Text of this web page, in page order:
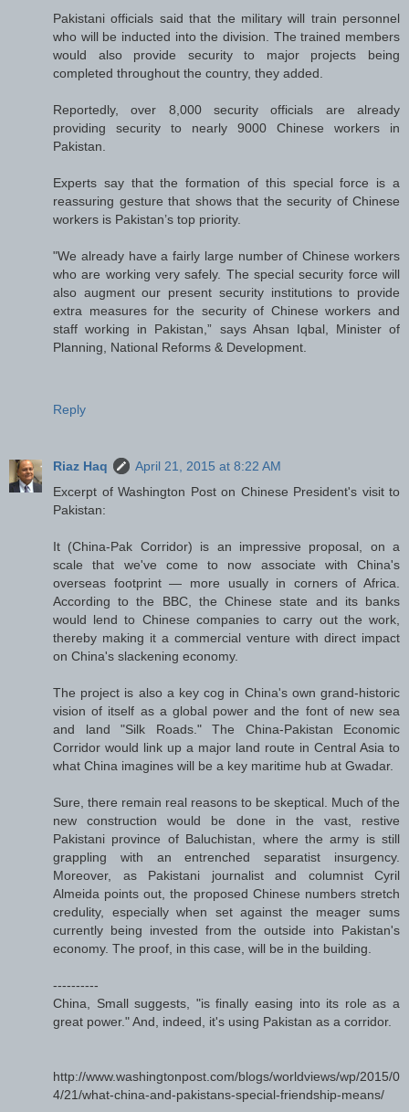
Pakistani officials said that the military will train personnel
who will be inducted into the division. The trained members
would also provide security to major projects being
completed throughout the country, they added.
Reportedly, over 8,000 security officials are already
providing security to nearly 9000 Chinese workers in
Pakistan.
Experts say that the formation of this special force is a
reassuring gesture that shows that the security of Chinese
workers is Pakistan’s top priority.
"We already have a fairly large number of Chinese workers
who are working very safely. The special security force will
also augment our present security institutions to provide
extra measures for the security of Chinese workers and
staff working in Pakistan,” says Ahsan Iqbal, Minister of
Planning, National Reforms & Development.
Reply
Riaz Haq
April 21, 2015 at 8:22 AM
Excerpt of Washington Post on Chinese President's visit to
Pakistan:
It (China-Pak Corridor) is an impressive proposal, on a
scale that we've come to now associate with China's
overseas footprint — more usually in corners of Africa.
According to the BBC, the Chinese state and its banks
would lend to Chinese companies to carry out the work,
thereby making it a commercial venture with direct impact
on China's slackening economy.
The project is also a key cog in China's own grand-historic
vision of itself as a global power and the font of new sea
and land "Silk Roads." The China-Pakistan Economic
Corridor would link up a major land route in Central Asia to
what China imagines will be a key maritime hub at Gwadar.
Sure, there remain real reasons to be skeptical. Much of the
new construction would be done in the vast, restive
Pakistani province of Baluchistan, where the army is still
grappling with an entrenched separatist insurgency.
Moreover, as Pakistani journalist and columnist Cyril
Almeida points out, the proposed Chinese numbers stretch
credulity, especially when set against the meager sums
currently being invested from the outside into Pakistan's
economy. The proof, in this case, will be in the building.
----------
China, Small suggests, "is finally easing into its role as a
great power." And, indeed, it's using Pakistan as a corridor.
http://www.washingtonpost.com/blogs/worldviews/wp/2015/0
4/21/what-china-and-pakistans-special-friendship-means/